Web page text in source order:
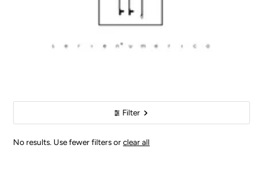
Filter
No results. Use fewer filters orclear all